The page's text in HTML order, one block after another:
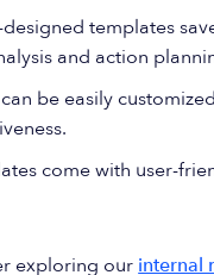
templates
and action
be easily
come with user-
exploring our internal